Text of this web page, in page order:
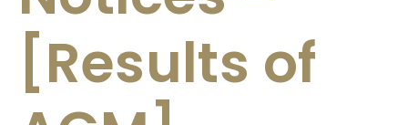
[Results of